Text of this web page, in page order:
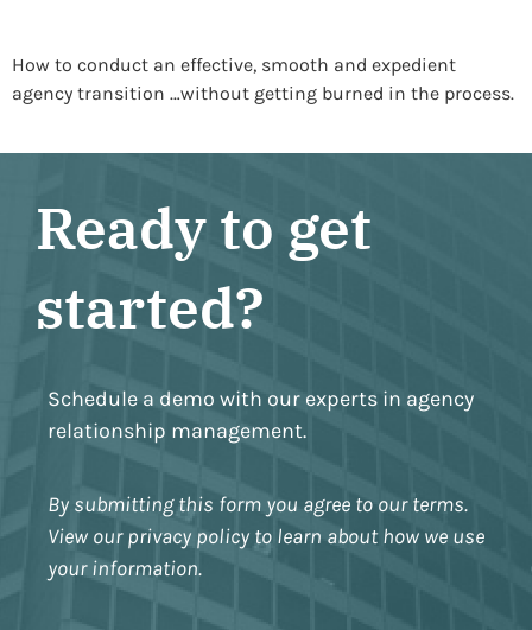
How to conduct an effective, smooth and expedient
agency transition …without getting burned in the process.
Ready to get
started?
Schedule a demo with our experts in agency
relationship management.
By submitting this form you agree to our terms.
View our privacy policy to learn about how we use
your information.